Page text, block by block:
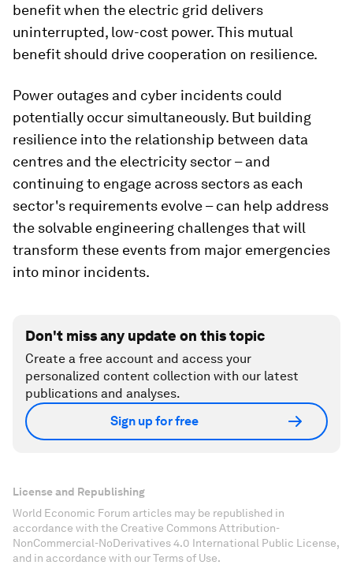
benefit when the electric grid delivers
uninterrupted, low-cost power. This mutual
benefit should drive cooperation on resilience.
Power outages and cyber incidents could
potentially occur simultaneously. But building
resilience into the relationship between data
centres and the electricity sector – and
continuing to engage across sectors as each
sector's requirements evolve – can help address
the solvable engineering challenges that will
transform these events from major emergencies
into minor incidents.
Don't miss any update on this topic
Create a free account and access your
personalized content collection with our latest
publications and analyses.
Sign up for free
License and Republishing
World Economic Forum articles may be republished in
accordance with the Creative Commons Attribution-
NonCommercial-NoDerivatives 4.0 International Public License,
and in accordance with our Terms of Use.